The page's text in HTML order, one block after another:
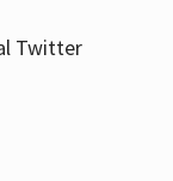
Twitter